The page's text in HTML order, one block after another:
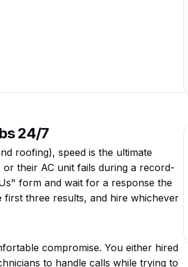
24/7
roofing), speed is the ultimate
their AC unit fails during a record-
form and wait for a response the
first three results, and hire whichever
compromise. You either hired
to handle calls while trying to